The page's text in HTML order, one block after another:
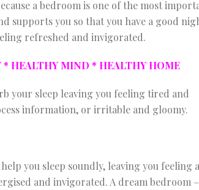
a bedroom is one of the most
supports you so that you have a good
refreshed and invigorated.
* HEALTHY MIND * HEALTHY HOME
your sleep leaving you feeling tired and
information, or irritable and gloomy.
you sleep soundly, leaving you feeling
and invigorated. A dream bedroom